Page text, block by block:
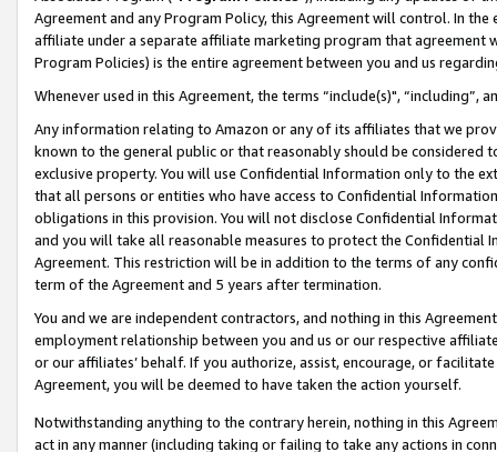
Agreement and any Program Policy, this Agreement will control. In
affiliate under a separate affiliate marketing program that agreement
Program Policies) is the entire agreement between you and us
Whenever used in this Agreement, the terms “include(s)",
Any information relating to Amazon or any of its affiliates that we
known to the general public or that reasonably should be considered
exclusive property. You will use Confidential Information only to the
that all persons or entities who have access to Confidential
obligations in this provision. You will not disclose Confidential
and you will take all reasonable measures to protect the Confidential
Agreement. This restriction will be in addition to the terms of any
term of the Agreement and 5 years after termination.
You and we are independent contractors, and nothing in this
employment relationship between you and us or our respective
or our affiliates’ behalf. If you authorize, assist, encourage, or
Agreement, you will be deemed to have taken the action yourself.
Notwithstanding anything to the contrary herein, nothing in this
act in any manner (including taking or failing to take any actions in